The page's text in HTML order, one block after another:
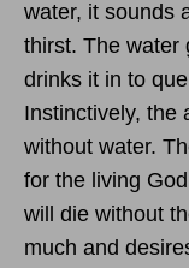
water, it sounds
thirst. The water
drinks it in to
Instinctively, the
without water.
for the living
will die without
much and